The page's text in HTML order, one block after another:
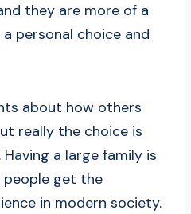
they are more of a
personal choice and
about how others
really the choice is
a large family is
people get the
in modern society.